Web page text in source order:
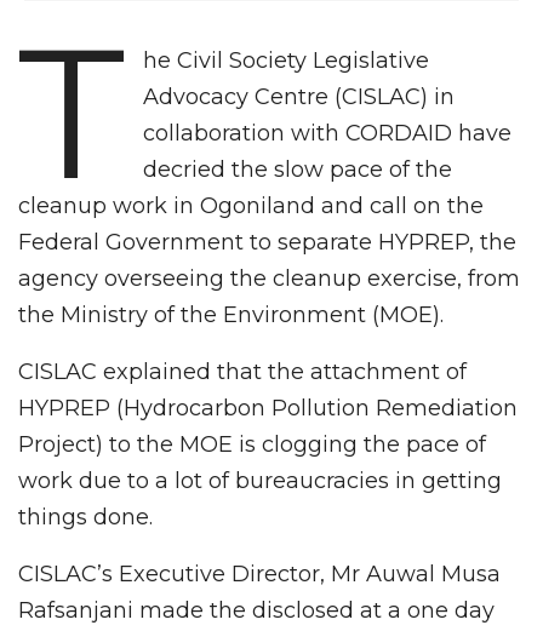
T
he Civil Society Legislative
Advocacy Centre (CISLAC) in
collaboration with CORDAID have
decried the slow pace of the
cleanup work in Ogoniland and call on the
Federal Government to separate HYPREP, the
agency overseeing the cleanup exercise, from
the Ministry of the Environment (MOE).
CISLAC explained that the attachment of
HYPREP (Hydrocarbon Pollution Remediation
Project) to the MOE is clogging the pace of
work due to a lot of bureaucracies in getting
things done.
CISLAC’s Executive Director, Mr Auwal Musa
Rafsanjani made the disclosed at a one day